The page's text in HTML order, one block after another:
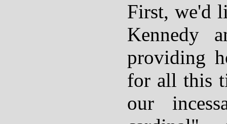
First, we'd
Kennedy
providing
for all this
our